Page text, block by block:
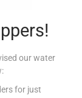
our water
for just